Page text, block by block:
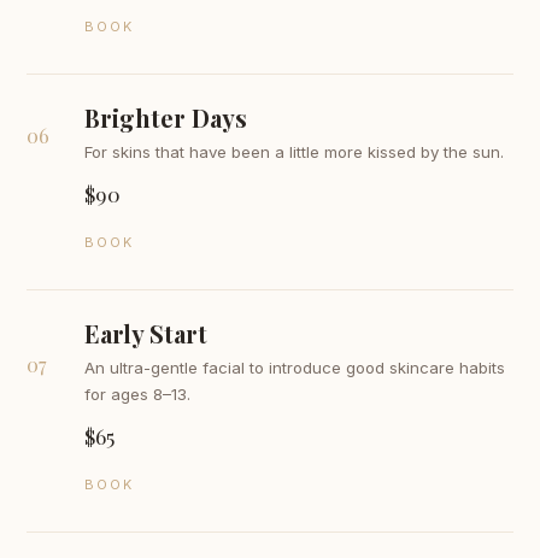
BOOK
06
Brighter Days
For skins that have been a little more kissed by the sun.
$90
BOOK
07
Early Start
An ultra-gentle facial to introduce good skincare habits
for ages 8–13.
$65
BOOK